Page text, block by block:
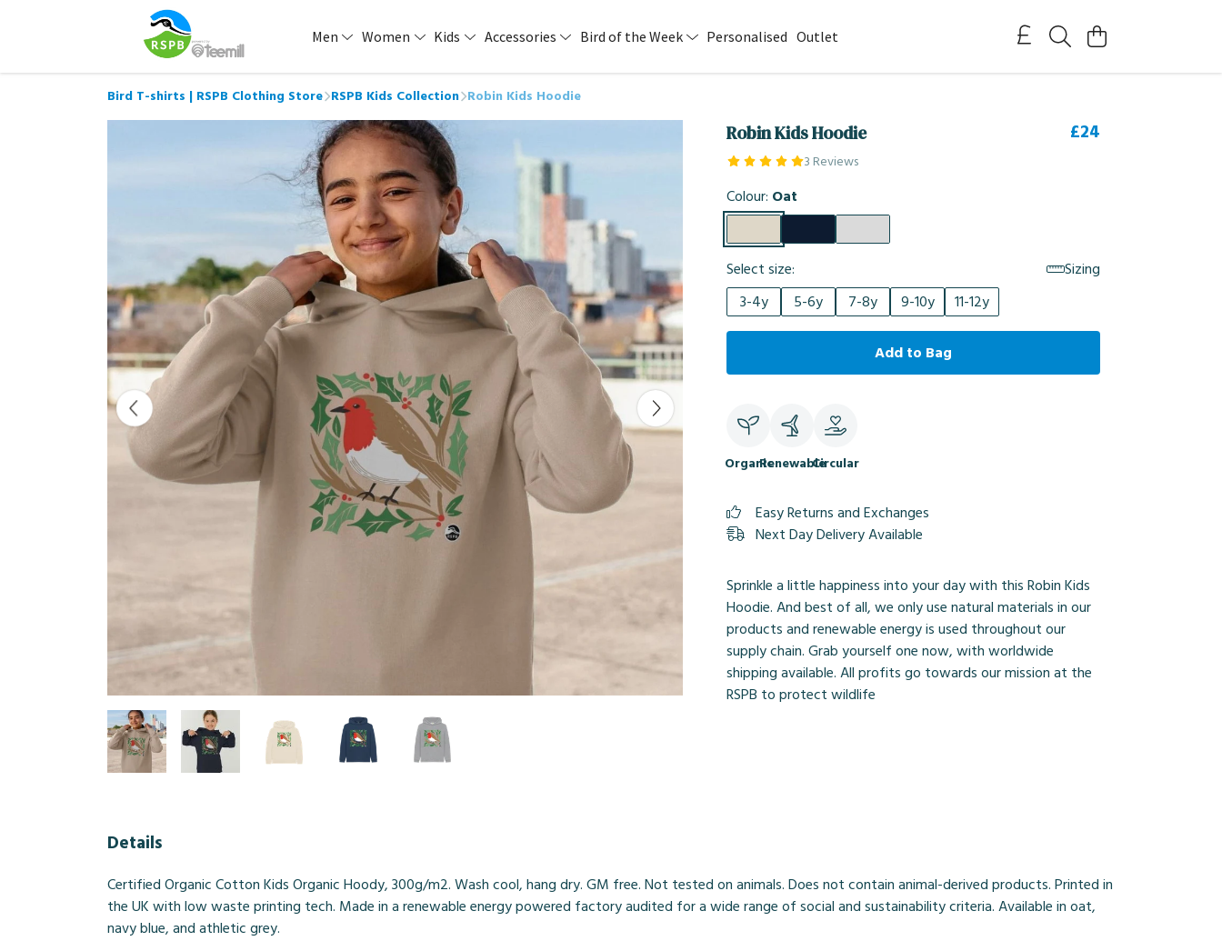
Men Women Kids Accessories Bird of the Week Personalised Outlet
Bird T-shirts | RSPB Clothing Store RSPB Kids Collection Robin Kids Hoodie
Robin Kids Hoodie
3 Reviews
£24
Colour: Oat
Select size:
Sizing
3-4y
5-6y 7-8y 9-10y 11-12y
Add to Bag
OrganicRenewableCircular
Easy Returns and Exchanges
Next Day Delivery Available
Sprinkle a little happiness into your day with this Robin Kids
Hoodie. And best of all, we only use natural materials in our
products and renewable energy is used throughout our
supply chain. Grab yourself one now, with worldwide
shipping available. All profits go towards our mission at the
RSPB to protect wildlife
Details
Certified Organic Cotton Kids Organic Hoody, 300g/m2. Wash cool, hang dry. GM free. Not tested on animals. Does not contain animal-derived products. Printed in
the UK with low waste printing tech. Made in a renewable energy powered factory audited for a wide range of social and sustainability criteria. Available in oat,
navy blue, and athletic grey.